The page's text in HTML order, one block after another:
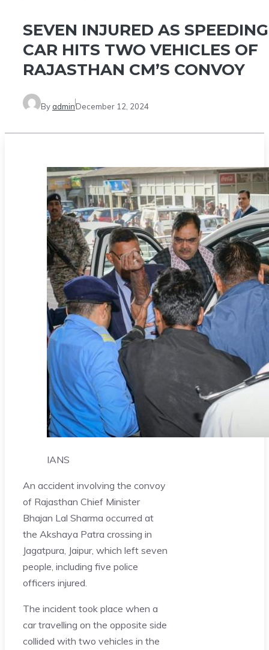
SEVEN INJURED AS SPEEDING
CAR HITS TWO VEHICLES OF
RAJASTHAN CM’S CONVOY
By adminDecember 12, 2024
IANS
An accident involving the convoy
of Rajasthan Chief Minister
Bhajan Lal Sharma occurred at
the Akshaya Patra crossing in
Jagatpura, Jaipur, which left seven
people, including five police
officers injured.
The incident took place when a
car travelling on the opposite side
collided with two vehicles in the